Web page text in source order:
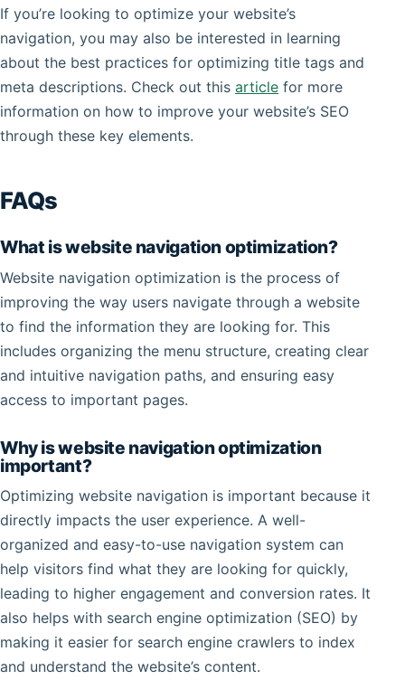
If you’re looking to optimize your website’s
navigation, you may also be interested in learning
about the best practices for optimizing title tags and
meta descriptions. Check out this article for more
information on how to improve your website’s SEO
through these key elements.
FAQs
What is website navigation optimization?
Website navigation optimization is the process of
improving the way users navigate through a website
to find the information they are looking for. This
includes organizing the menu structure, creating clear
and intuitive navigation paths, and ensuring easy
access to important pages.
Why is website navigation optimization
important?
Optimizing website navigation is important because it
directly impacts the user experience. A well-
organized and easy-to-use navigation system can
help visitors find what they are looking for quickly,
leading to higher engagement and conversion rates. It
also helps with search engine optimization (SEO) by
making it easier for search engine crawlers to index
and understand the website’s content.